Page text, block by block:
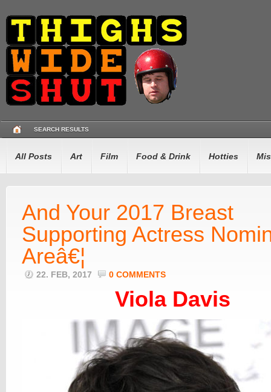
SEARCH RESULTS
All Posts Art Film Food & Drink Hotties
And Your 2017 Breast
Supporting Actress
Areâ€¦
22. FEB, 2017 0 COMMENTS
Viola Davis